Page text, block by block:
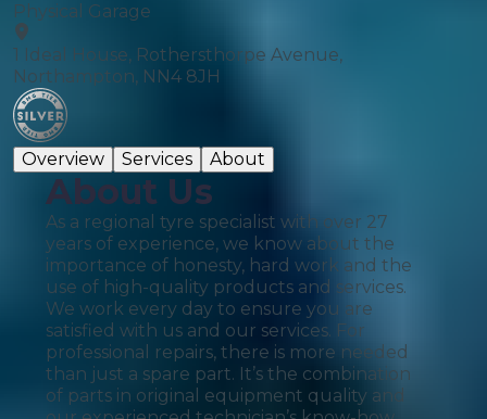
Physical Garage
1 Ideal House, Rothersthorpe Avenue,
Northampton, NN4 8JH
Overview Services About
About Us
As a regional tyre specialist with over 27
years of experience, we know about the
importance of honesty, hard work and the
use of high-quality products and services.
We work every day to ensure you are
satisfied with us and our services. For
professional repairs, there is more needed
than just a spare part. It’s the combination
of parts in original equipment quality and